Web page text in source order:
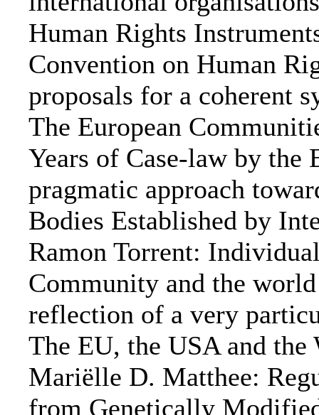
Human Rights
Convention on Human
proposals for a coherent
The European
Years of Case-law by the
pragmatic approach
Bodies Established by
Ramon Torrent:
Community and the
reflection of a very
The EU, the USA and
Mariëlle D. Matthee:
from Genetically